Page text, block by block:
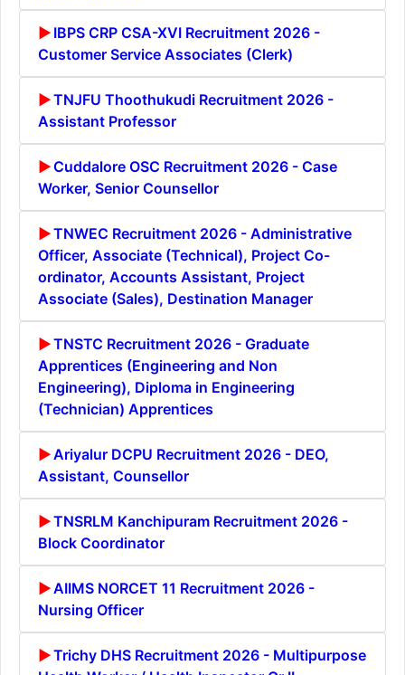
IBPS CRP CSA-XVI Recruitment 2026 -
Customer Service Associates (Clerk)
TNJFU Thoothukudi Recruitment 2026 -
Assistant Professor
Cuddalore OSC Recruitment 2026 - Case
Worker, Senior Counsellor
TNWEC Recruitment 2026 - Administrative
Officer, Associate (Technical), Project Co-
ordinator, Accounts Assistant, Project
Associate (Sales), Destination Manager
TNSTC Recruitment 2026 - Graduate
Apprentices (Engineering and Non
Engineering), Diploma in Engineering
(Technician) Apprentices
Ariyalur DCPU Recruitment 2026 - DEO,
Assistant, Counsellor
TNSRLM Kanchipuram Recruitment 2026 -
Block Coordinator
AIIMS NORCET 11 Recruitment 2026 -
Nursing Officer
Trichy DHS Recruitment 2026 - Multipurpose